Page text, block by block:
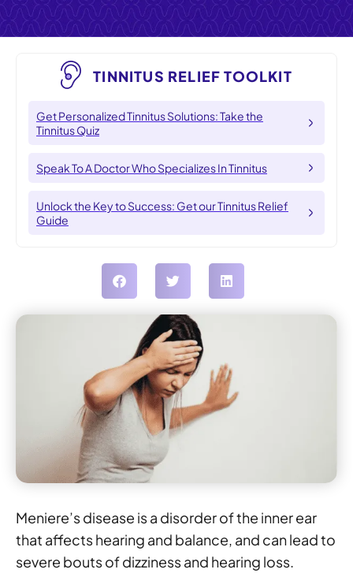
TINNITUS RELIEF TOOLKIT
Get Personalized Tinnitus Solutions: Take the
Tinnitus Quiz
Speak To A Doctor Who Specializes In Tinnitus
Unlock the Key to Success: Get our Tinnitus Relief
Guide
Meniere’s disease is a disorder of the inner ear
that affects hearing and balance, and can lead to
severe bouts of dizziness and hearing loss.